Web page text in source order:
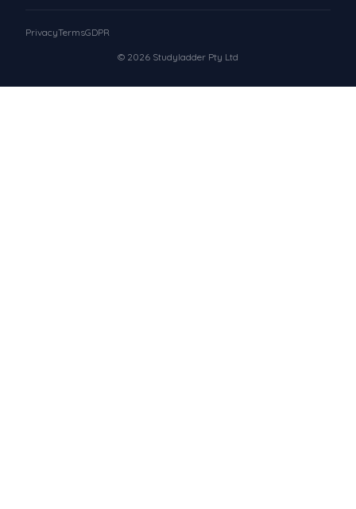
© 2026 Studyladder Pty Ltd
PrivacyTermsGDPR